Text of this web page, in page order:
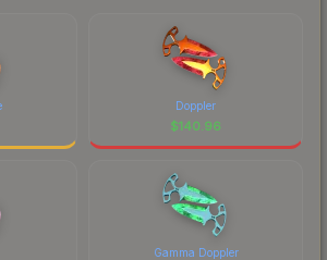
Doppler
$140.96
Gamma Doppler